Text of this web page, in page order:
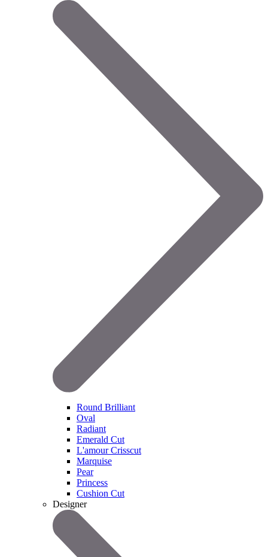
Round Brilliant
Oval
Radiant
Emerald Cut
L'amour Crisscut
Marquise
Pear
Princess
Cushion Cut
Designer